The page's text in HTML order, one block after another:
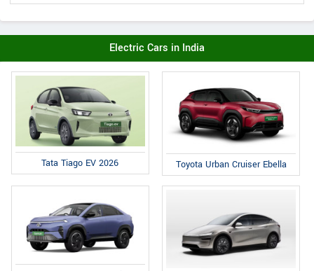
Electric Cars in India
Tata Tiago EV 2026 Toyota Urban Cruiser Ebella